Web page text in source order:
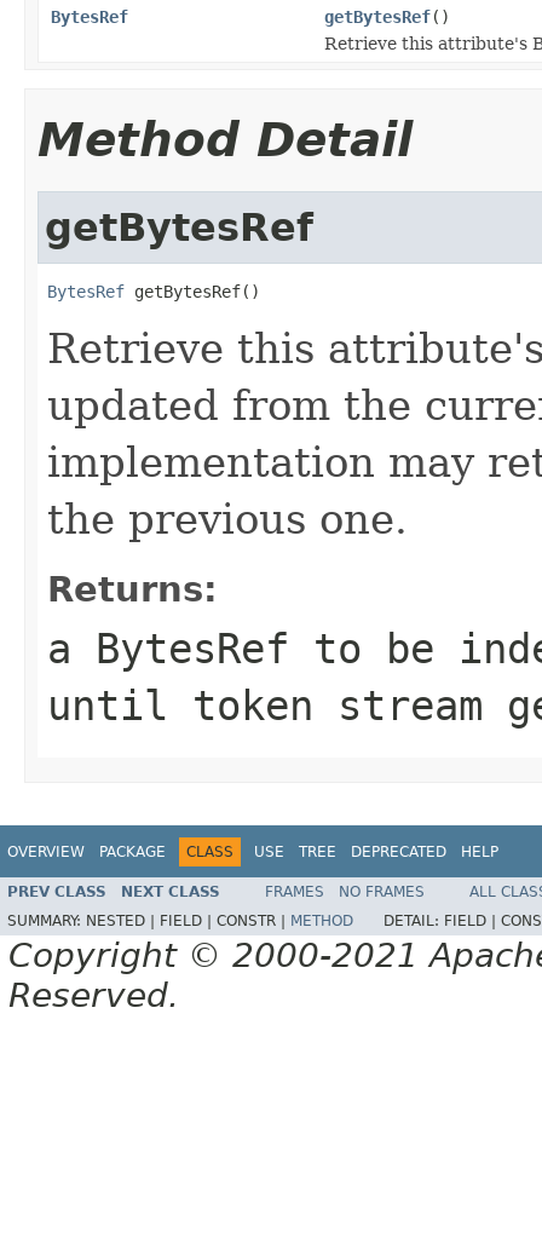
BytesRef getBytesRef()
Retrieve this attribute's
Method Detail
getBytesRef
BytesRef getBytesRef()
Retrieve this
updated from the
implementation may
the previous one.
Returns:
a BytesRef to be
until token stream
OVERVIEW PACKAGE CLASS USE TREE DEPRECATED HELP
PREV CLASS NEXT CLASS FRAMES NO FRAMES
ALL
SUMMARY: NESTED | FIELD | CONSTR | METHOD DETAIL: FIELD |
Copyright © 2000-2021
Reserved.